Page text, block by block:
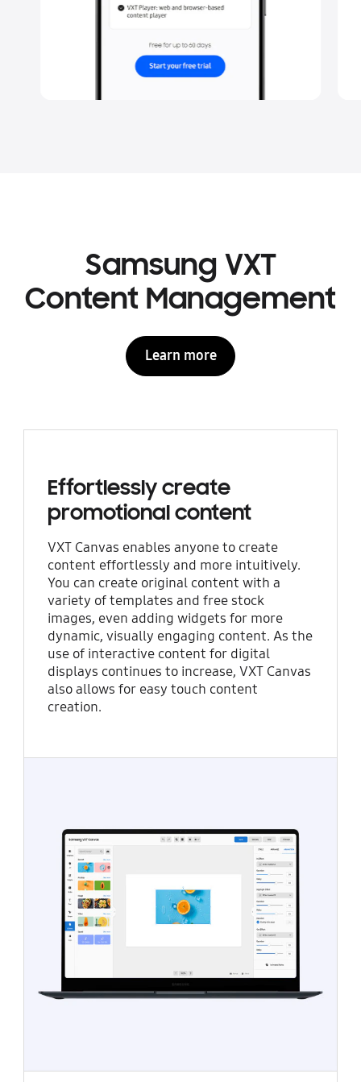
Samsung VXT
Content Management
Learn more
Effortlessly create
promotional content
VXT Canvas enables anyone to create
content effortlessly and more intuitively.
You can create original content with a
variety of templates and free stock
images, even adding widgets for more
dynamic, visually engaging content. As the
use of interactive content for digital
displays continues to increase, VXT Canvas
also allows for easy touch content
creation.